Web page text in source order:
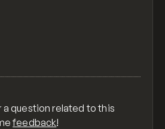
a question related to this
feedback!